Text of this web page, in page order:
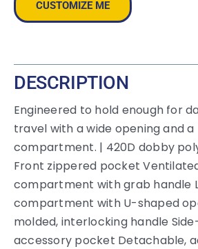
Duffel.
CUSTOMIZE ME
DESCRIPTION
Engineered to hold enough for
travel with a wide opening and a
compartment. | 420D dobby
Front zippered pocket
compartment with grab handle
compartment with U-shaped
molded, interlocking handle
accessory pocket Detachable,